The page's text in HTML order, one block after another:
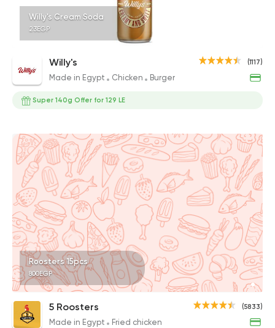
Willy's Cream Soda
23EGP
(1117)
Willy's
Made in Egypt Chicken Burger
Super 140g Offer for 129 LE
Roosters 15pcs
800EGP
(5833)
5 Roosters
Made in Egypt Fried chicken